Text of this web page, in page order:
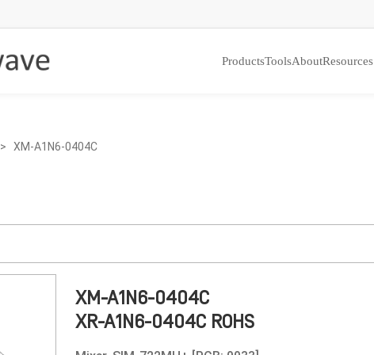
ProductsToolsAboutResources
> XM-A1N6-0404C
XM-A1N6-0404C
XR-A1N6-0404C ROHS